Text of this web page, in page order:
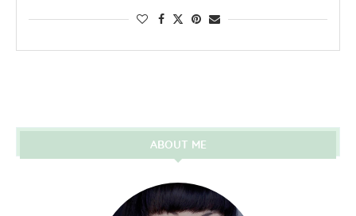
ABOUT ME